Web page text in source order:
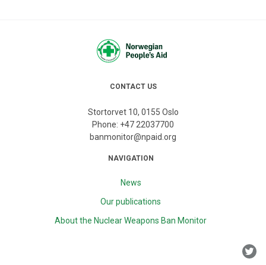
CONTACT US
Stortorvet 10, 0155 Oslo
Phone: +47 22037700
banmonitor@npaid.org
NAVIGATION
News
Our publications
About the Nuclear Weapons Ban Monitor